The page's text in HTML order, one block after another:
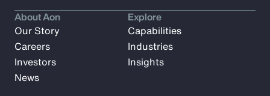
About Aon
Our Story
Careers
Investors
News
Explore
Capabilities
Industries
Insights